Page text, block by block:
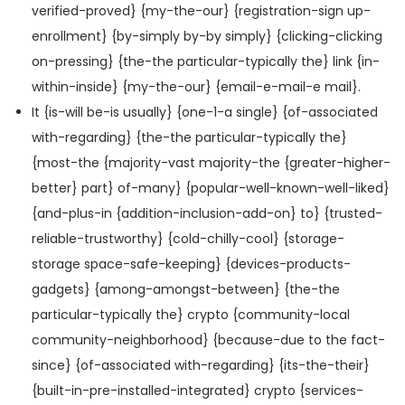
verified-proved} {my-the-our} {registration-sign up-
enrollment} {by-simply by-by simply} {clicking-clicking
on-pressing} {the-the particular-typically the} link {in-
within-inside} {my-the-our} {email-e-mail-e mail}.
It {is-will be-is usually} {one-1-a single} {of-associated
with-regarding} {the-the particular-typically the}
{most-the {majority-vast majority-the {greater-higher-
better} part} of-many} {popular-well-known-well-liked}
{and-plus-in {addition-inclusion-add-on} to} {trusted-
reliable-trustworthy} {cold-chilly-cool} {storage-
storage space-safe-keeping} {devices-products-
gadgets} {among-amongst-between} {the-the
particular-typically the} crypto {community-local
community-neighborhood} {because-due to the fact-
since} {of-associated with-regarding} {its-the-their}
{built-in-pre-installed-integrated} crypto {services-